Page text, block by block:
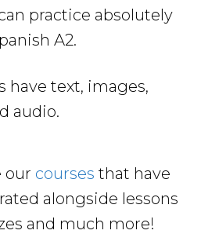
practice absolutely
A2.
have text, images,
audio.
our courses that have
alongside lessons
and much more!